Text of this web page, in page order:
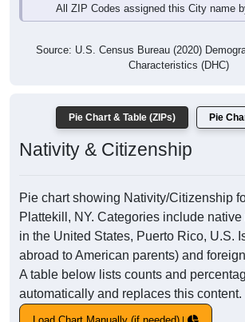
All ZIP Codes assigned this City name
Source: U.S. Census Bureau (2020)
Characteristics (DHC)
Pie Chart & Table (ZIPs) Pie
Nativity & Citizenship
Pie chart showing Nativity/Citizenship
Plattekill, NY. Categories include
in the United States, Puerto Rico, U.S.
abroad to American parents) and
A table below lists counts and
automatically and replaces this content.